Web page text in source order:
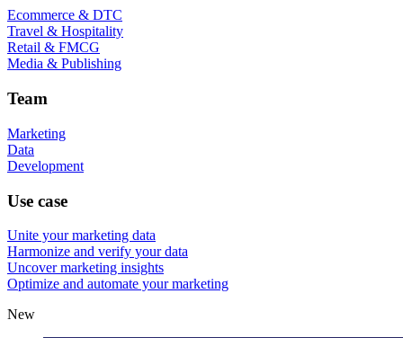
Ecommerce & DTC
Travel & Hospitality
Retail & FMCG
Media & Publishing
Team
Marketing
Data
Development
Use case
Unite your marketing data
Harmonize and verify your data
Uncover marketing insights
Optimize and automate your marketing
New